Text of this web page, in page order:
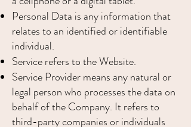
Personal Data is any information that
relates to an identified or identifiable
individual.
Service refers to the Website.
Service Provider means any natural or
legal person who processes the data on
behalf of the Company. It refers to
third-party companies or individuals